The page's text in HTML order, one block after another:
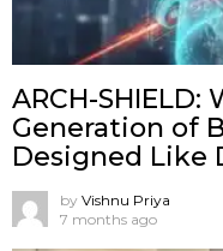
ARCH-
Generation of
Designed Like
by Vishnu Priya
7 months ago